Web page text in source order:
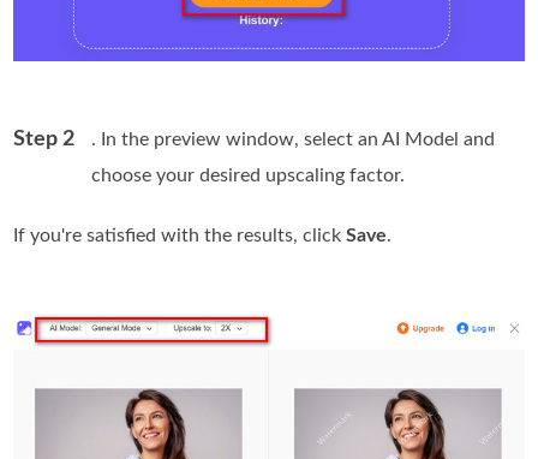
Step 2
. In the preview window, select an AI Model and
choose your desired upscaling factor.
If you're satisfied with the results, clickSave.